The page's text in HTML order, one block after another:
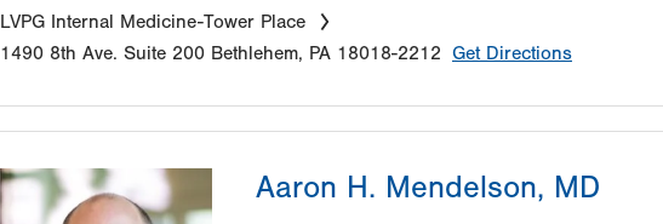
LVPG Internal Medicine-Tower Place
1490 8th Ave. Suite 200 Bethlehem, PA 18018-2212 Get Directions
Aaron H. Mendelson, MD